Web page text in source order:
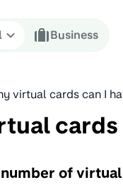
Business
virtual cards can I
cards
of